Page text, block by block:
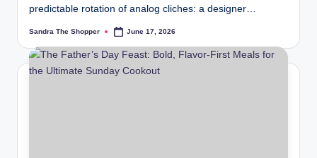
predictable rotation of analog cliches: a designer…
Sandra The Shopper June 17, 2026